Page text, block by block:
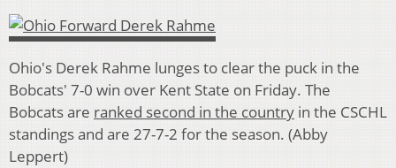
Ohio's Derek Rahme lunges to clear the puck in the
Bobcats' 7-0 win over Kent State on Friday. The
Bobcats are ranked second in the country in the CSCHL
standings and are 27-7-2 for the season. (Abby
Leppert)